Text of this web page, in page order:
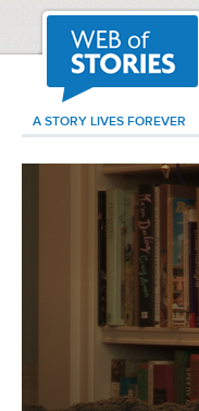
A STORY LIVES FOREVER